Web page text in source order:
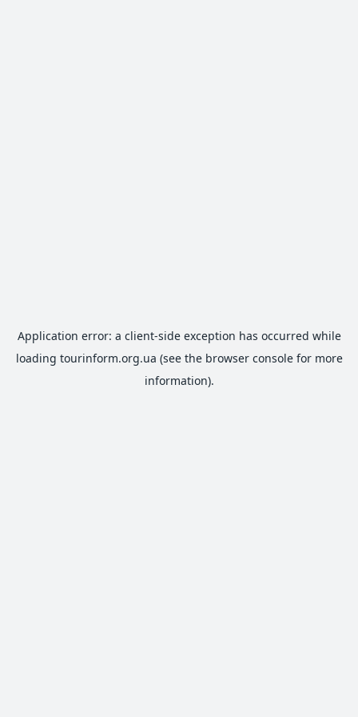
Application error: a client-side exception has occurred while
loading tourinform.org.ua (see the browser consolefor more
information).